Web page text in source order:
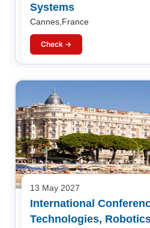
Systems
Cannes,France
Check →
13 May 2027
International
Technologies,